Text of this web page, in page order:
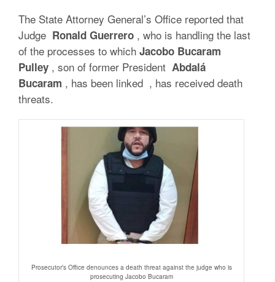
The State Attorney General’s Office reported that
Judge Ronald Guerrero , who is handling the last
of the processes to which Jacobo Bucaram
Pulley , son of former President Abdalá
Bucaram , has been linked , has received death
threats.
Prosecutor’s Office denounces a death threat against the judge who is
prosecuting Jacobo Bucaram